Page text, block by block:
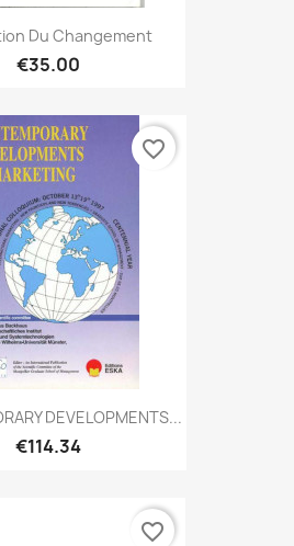
Du Changement
€35.00
DEVELOPMENTS...
€114.34
favorite_border
favorite_border